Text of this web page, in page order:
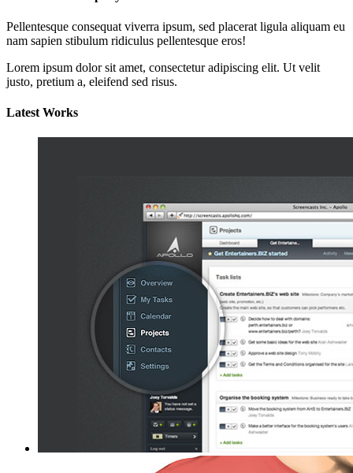
Pellentesque consequat viverra ipsum, sed placerat ligula aliquam eu
nam sapien stibulum ridiculus pellentesque eros!
Lorem ipsum dolor sit amet, consectetur adipiscing elit. Ut velit
justo, pretium a, eleifend sed risus.
Latest Works